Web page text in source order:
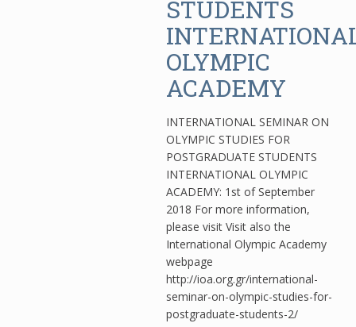
STUDENTS
OLYMPIC
ACADEMY
INTERNATIONAL SEMINAR ON
OLYMPIC STUDIES FOR
POSTGRADUATE STUDENTS
INTERNATIONAL OLYMPIC
ACADEMY: 1st of September
2018 For more information,
please visit Visit also the
International Olympic Academy
webpage
http://ioa.org.gr/international-
seminar-on-olympic-studies-for-
postgraduate-students-2/